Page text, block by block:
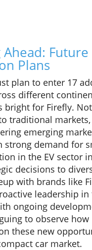
Future
Plans
plan to enter 17
different
bright for Firefly.
traditional
emerging
strong demand for
in the EV sector
decisions to
with brands like
leadership in
ongoing
to observe how
these new
car market.